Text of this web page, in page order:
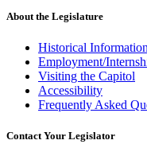
About the Legislature
Historical Information
Employment/
Visiting the Capitol
Accessibility
Frequently Asked
Contact Your Legislator